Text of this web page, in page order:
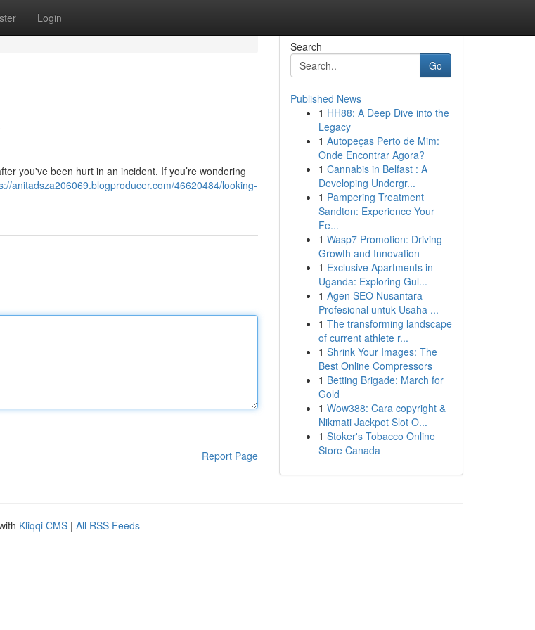
Login
you've been hurt in an incident. If you’re wondering
anitadsza206069.blogproducer.com/46620484/looking-
Report Page
Search
Go
Published News
1 HH88: A Deep Dive into the
Legacy
1 Autopeças Perto de Mim:
Onde Encontrar Agora?
1 Cannabis in Belfast : A
Developing Undergr...
1 Pampering Treatment
Sandton: Experience Your
Fe...
1 Wasp7 Promotion: Driving
Growth and Innovation
1 Exclusive Apartments in
Uganda: Exploring Gul...
1 Agen SEO Nusantara
Profesional untuk Usaha ...
1 The transforming landscape
of current athlete r...
1 Shrink Your Images: The
Best Online Compressors
1 Betting Brigade: March for
Gold
1 Wow388: Cara copyright &
Nikmati Jackpot Slot O...
1 Stoker's Tobacco Online
Store Canada
Kliqqi CMS | All RSS Feeds